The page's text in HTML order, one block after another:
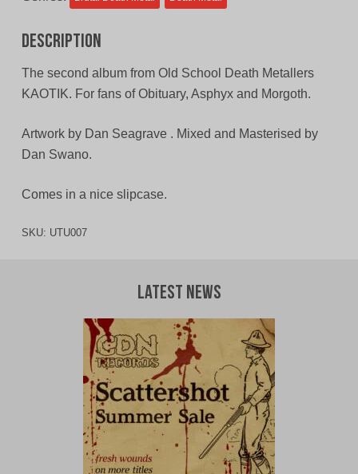
Description
The second album from Old School Death Metallers
KAOTIK. For fans of Obituary, Asphyx and Morgoth.
Artwork by Dan Seagrave . Mixed and Masterised by
Dan Swano.
Comes in a nice slipcase.
SKU: UTU007
Latest News